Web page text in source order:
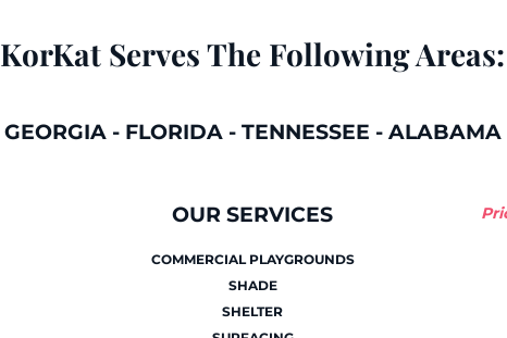
KorKat Serves The Following Areas:
GEORGIA- FLORIDA- TENNESSEE - ALABAMA
OUR SERVICES
COMMERCIAL PLAYGROUNDS
SHADE
SHELTER